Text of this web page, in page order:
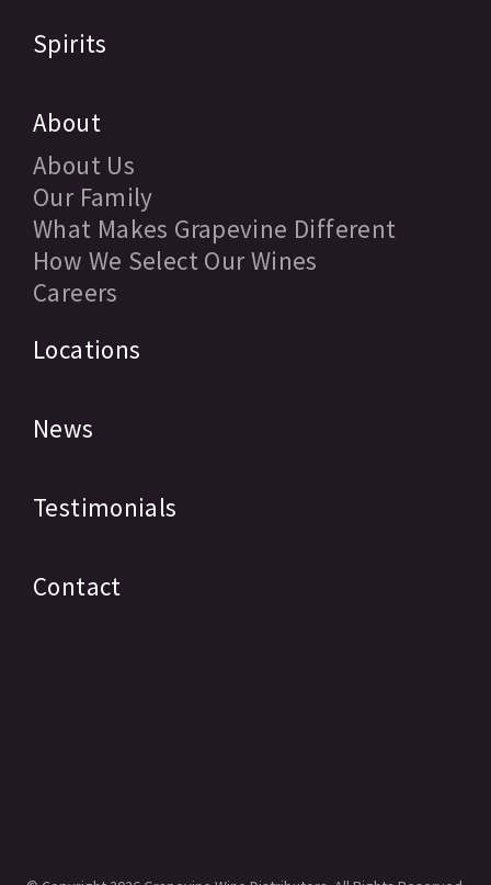
Spirits
About
About Us
Our Family
What Makes Grapevine Different
How We Select Our Wines
Careers
Locations
News
Testimonials
Contact